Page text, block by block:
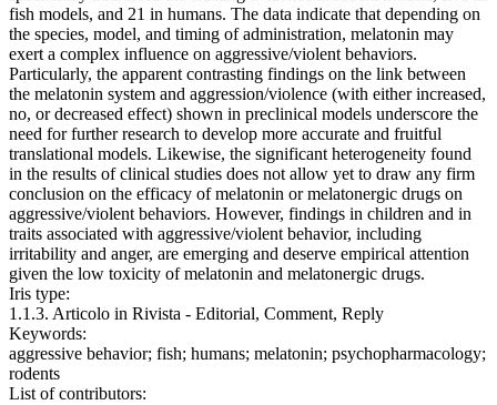
fish models, and 21 in humans. The data indicate that depending on
the species, model, and timing of administration, melatonin may
exert a complex influence on aggressive/violent behaviors.
Particularly, the apparent contrasting findings on the link between
the melatonin system and aggression/violence (with either increased,
no, or decreased effect) shown in preclinical models underscore the
need for further research to develop more accurate and fruitful
translational models. Likewise, the significant heterogeneity found
in the results of clinical studies does not allow yet to draw any firm
conclusion on the efficacy of melatonin or melatonergic drugs on
aggressive/violent behaviors. However, findings in children and in
traits associated with aggressive/violent behavior, including
irritability and anger, are emerging and deserve empirical attention
given the low toxicity of melatonin and melatonergic drugs.
Iris type:
1.1.3. Articolo in Rivista - Editorial, Comment, Reply
Keywords:
aggressive behavior; fish; humans; melatonin; psychopharmacology;
rodents
List of contributors: